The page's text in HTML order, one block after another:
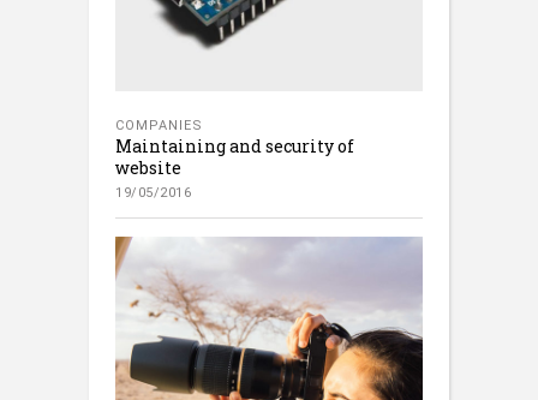
COMPANIES
Maintaining and security of
website
19/05/2016